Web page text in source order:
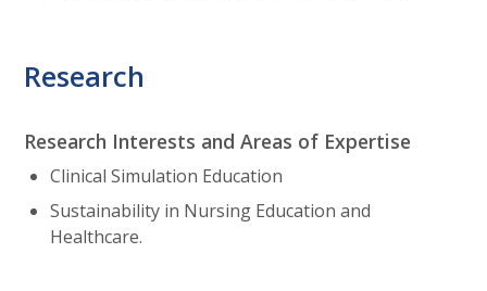
Research
Research Interests and Areas of Expertise
Clinical Simulation Education
Sustainability in Nursing Education and
Healthcare.